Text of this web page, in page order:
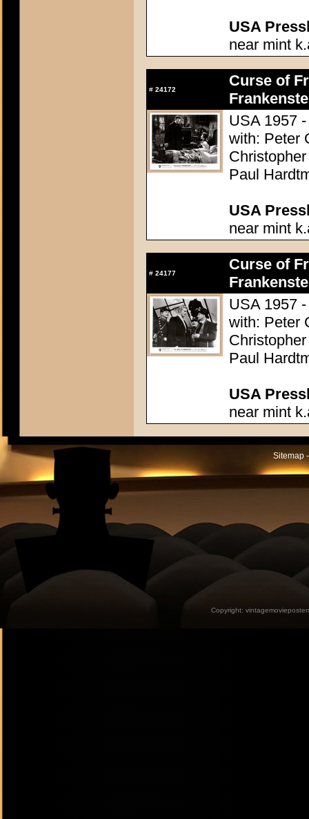
USA
near mint
# 24172
Curse of
USA 1957
with: Peter
Paul
USA
near mint
# 24177
Curse of
USA 1957
with: Peter
Paul
USA
near mint
Sitemap
Copyright: